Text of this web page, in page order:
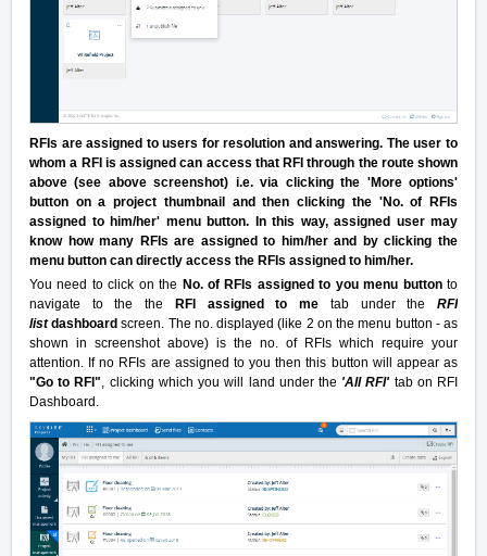
RFIs are assigned to users for resolution and answering. The user to
whom a RFI is assigned can access that RFI through the route shown
above (see above screenshot) i.e. via clicking the 'More options'
button on a project thumbnail and then clicking the 'No. of RFIs
assigned to him/her' menu button. In this way, assigned user may
know how many RFIs are assigned to him/her and by clicking the
menu button can directly access the RFIs assigned to him/her.
You need to click on the No. of RFIs assigned to you menu buttonto
navigate to the the RFI assigned to me tab under the
RFI
list dashboard screen. The no. displayed (like 2 on the menu button - as
shown in screenshot above) is the no. of RFIs which require your
attention. If no RFIs are assigned to you then this button will appear as
"Go to RFI"
, clicking which you will land under the 'All RFI' tab on RFI
Dashboard.